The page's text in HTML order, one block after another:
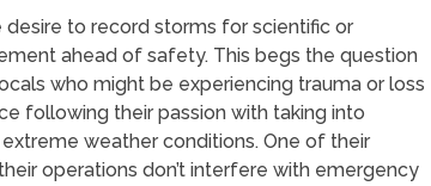
to record storms for scientific or
ahead of safety. This begs the question
who might be experiencing trauma or loss
following their passion with taking into
weather conditions. One of their
operations don’t interfere with emergency